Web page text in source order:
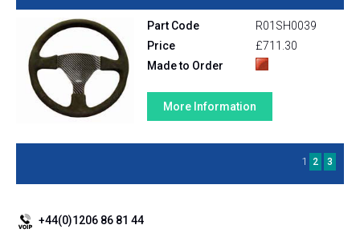
Part Code
R01SH0039
Price
£711.30
Made to Order
More Information
1 2 3
+44(0)1206 86 81 44